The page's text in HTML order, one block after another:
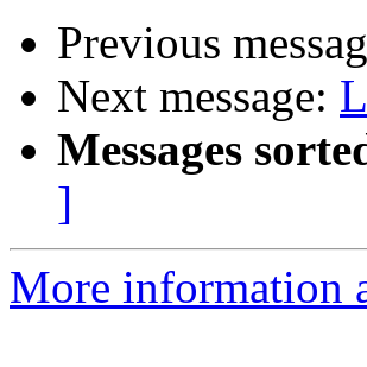
Previous
Next message:
Messages
]
More information